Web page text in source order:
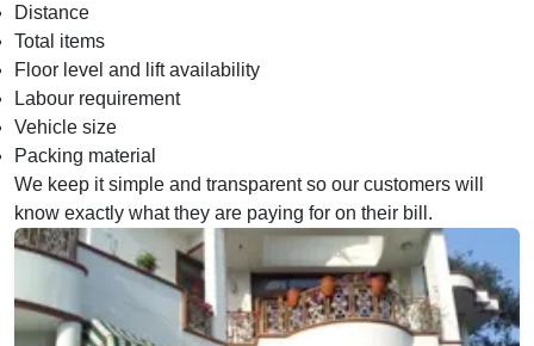
Distance
Total items
Floor level and lift availability
Labour requirement
Vehicle size
Packing material
We keep it simple and transparent so our customers will
know exactly what they are paying for on their bill.